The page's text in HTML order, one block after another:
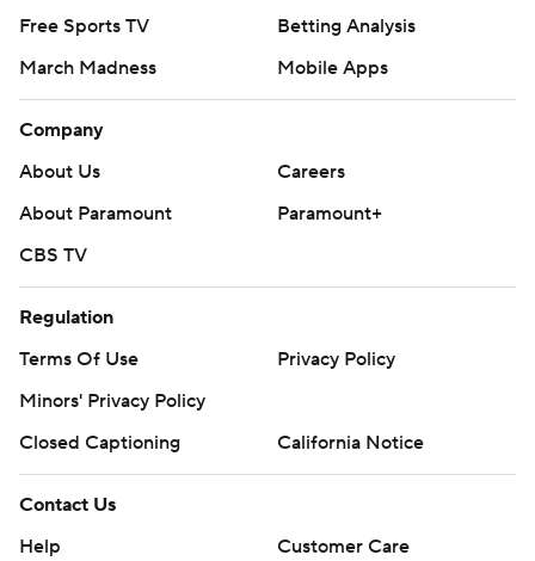
Free Sports TV
Betting Analysis
March Madness
Mobile Apps
Company
About Us
Careers
About Paramount
Paramount+
CBS TV
Regulation
Terms Of Use
Privacy Policy
Minors' Privacy Policy
Closed Captioning
California Notice
Contact Us
Help
Customer Care